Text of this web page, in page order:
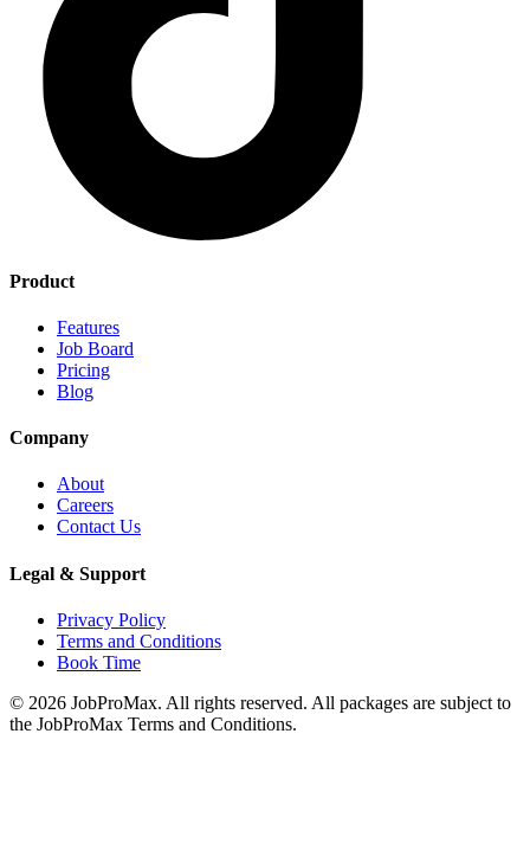
Product
Features
Job Board
Pricing
Blog
Company
About
Careers
Contact Us
Legal & Support
Privacy Policy
Terms and Conditions
Book Time
© 2026 JobProMax. All rights reserved. All packages are subject to
the JobProMax Terms and Conditions.